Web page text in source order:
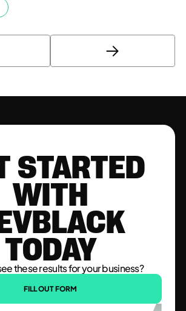
STARTED
WITH
TODAY
these results for your business?
FILL OUT FORM